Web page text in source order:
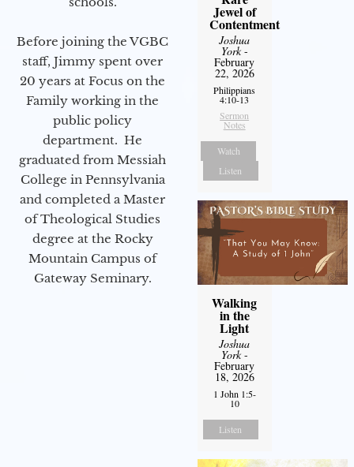
Before joining the VGBC
staff, Jimmy spent over
20 years at Focus on the
Family working in the
public policy
department. He
graduated from Messiah
College in Pennsylvania
and completed a Master
of Theological Studies
degree at the Rocky
Mountain Campus of
Gateway Seminary.
Jewel of
Contentment
Joshua
York-
February
22, 2026
Philippians
4:10-13
Sermon
Notes
Watch
Listen
Walking
in the
Light
Joshua
York-
February
18, 2026
1 John 1:5-
10
Listen